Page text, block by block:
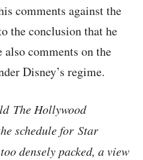
comments against the
the conclusion that he
comments on the
Disney’s regime.
The Hollywood
schedule for Star
densely packed, a view